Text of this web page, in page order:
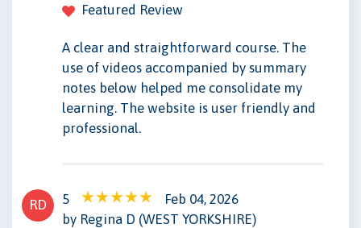
Featured Review
A clear and straightforward course. The
use of videos accompanied by summary
notes below helped me consolidate my
learning. The website is user friendly and
professional.
RD 5
Feb 04, 2026
by Regina D (WEST YORKSHIRE)